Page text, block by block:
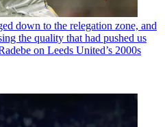
down to the relegation zone, and
the quality that had pushed us
on Leeds United’s 2000s